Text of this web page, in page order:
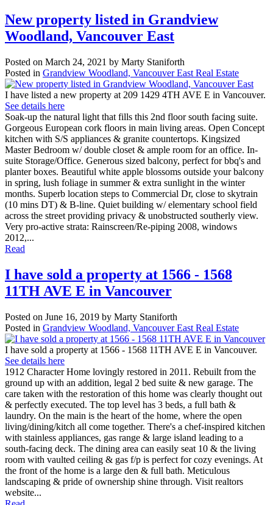
New property listed in Grandview
Woodland, Vancouver East
Posted on March 24, 2021 by Marty Staniforth
Posted in Grandview Woodland, Vancouver East Real Estate
I have listed a new property at 209 1429 4TH AVE E in Vancouver.
See details here
Soak-up the natural light that fills this 2nd floor south facing suite.
Gorgeous European cork floors in main living areas. Open Concept
kitchen with S/S appliances & granite countertops. Kingsized
Master Bedroom w/ double closet & ample room for an office. In-
suite Storage/Office. Generous sized balcony, perfect for bbq's and
planter boxes. Beautiful white apple blossoms outside your balcony
in spring, lush foliage in summer & extra sunlight in the winter
months. Superb location steps to Commercial Dr, close to skytrain
(10 mins DT) & B-line. Quiet building w/ elementary school field
across the street providing privacy & unobstructed southerly view.
Very pro-active strata: Rainscreen/Re-piping 2008, windows
2012,...
Read
I have sold a property at 1566 - 1568
11TH AVE E in Vancouver
Posted on June 16, 2019 by Marty Staniforth
Posted in Grandview Woodland, Vancouver East Real Estate
I have sold a property at 1566 - 1568 11TH AVE E in Vancouver.
See details here
1912 Character Home lovingly restored in 2011. Rebuilt from the
ground up with an addition, legal 2 bed suite & new garage. The
care taken with the restoration of this home was clearly thought out
& perfectly executed. The top level has 3 beds, a full bath &
laundry. On the main is the heart of the home, where the open
living/dining/kitch all come together. There's a chef-inspired kitchen
with stainless appliances, gas range & large island leading to a
south-facing deck. The dining area can easily seat 10 & the living
room with vaulted ceiling & gas f/p is perfect for cozy evenings. At
the front of the home is a large den & full bath. Meticulous
landscaping & pride of ownership shine through. Visit realtors
website...